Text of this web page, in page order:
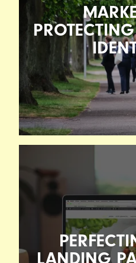
FUTURE-
CHILDREN'S
17TH
When Loughborough
LANDING